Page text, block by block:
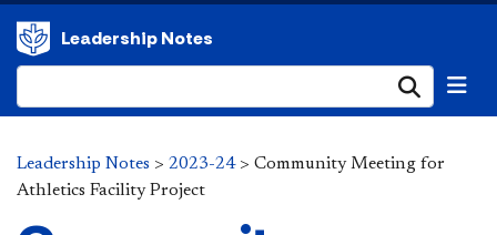
Leadership Notes
Leadership Notes > 2023-24> Community Meeting for
Athletics Facility Project